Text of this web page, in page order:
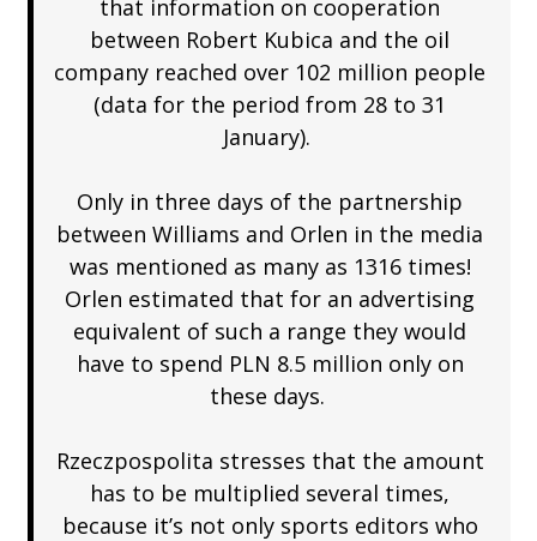
that information on cooperation
between Robert Kubica and the oil
company reached over 102 million people
(data for the period from 28 to 31
January).
Only in three days of the partnership
between Williams and Orlen in the media
was mentioned as many as 1316 times!
Orlen estimated that for an advertising
equivalent of such a range they would
have to spend PLN 8.5 million only on
these days.
Rzeczpospolita stresses that the amount
has to be multiplied several times,
because it’s not only sports editors who